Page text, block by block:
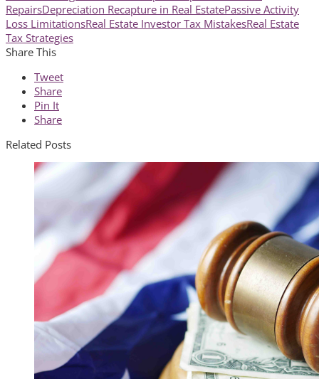
RepairsDepreciation Recapture in Real EstatePassive Activity
Loss LimitationsReal Estate Investor Tax MistakesReal Estate
Tax Strategies
Share This
Tweet
Share
Pin It
Share
Related Posts